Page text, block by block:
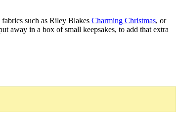
such as Riley Blakes Charming Christmas, or
away in a box of small keepsakes, to add that extra